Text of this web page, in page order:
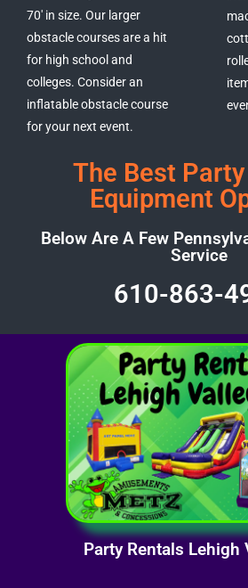
70′ in size. Our larger
obstacle courses are a hit
for high school and
colleges. Consider an
inflatable obstacle course
for your next event.
The Best
Equipment
Below Are A Few
Service
610-863-
Party Rentals Lehigh